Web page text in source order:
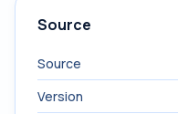
Source
Source
Version